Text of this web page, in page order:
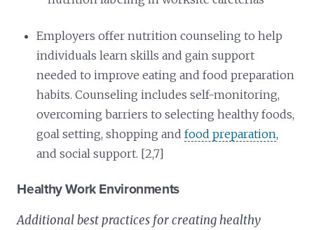
Employers offer nutrition counseling to help
individuals learn skills and gain support
needed to improve eating and food preparation
habits. Counseling includes self-monitoring,
overcoming barriers to selecting healthy foods,
goal setting, shopping andfood preparation,
and social support. [2,7]
Healthy Work Environments
Additional best practices for creating healthy